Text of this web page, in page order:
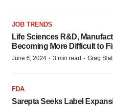
JOB TRENDS
Life Sciences R&D,
Becoming More Difficult to
June 6, 2024 · 3 min read · Greg
FDA
Sarepta Seeks Label